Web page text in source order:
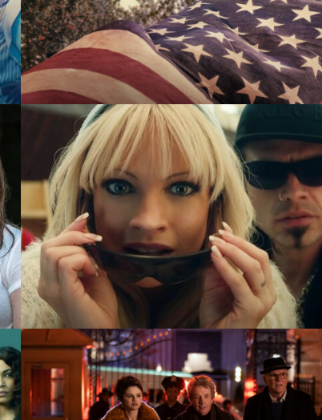
The 1619 Project
Hulu
Pam & Tommy